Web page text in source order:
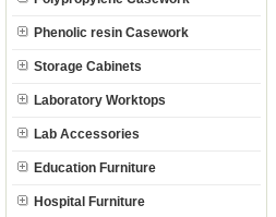
Phenolic resin Casework
Storage Cabinets
Laboratory Worktops
Lab Accessories
Education Furniture
Hospital Furniture